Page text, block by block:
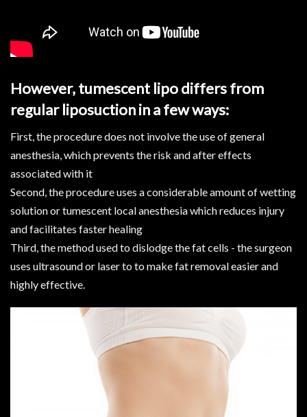
However, tumescent lipo differs from
regular liposuction in a few ways:
First, the procedure does not involve the use of general
anesthesia, which prevents the risk and after effects
associated with it
Second, the procedure uses a considerable amount of wetting
solution or tumescent local anesthesia which reduces injury
and facilitates faster healing
Third, the method used to dislodge the fat cells - the surgeon
uses ultrasound or laser to to make fat removal easier and
highly effective.